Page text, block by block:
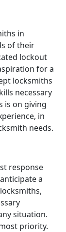
in
of their
lockout
for a
locksmiths
necessary
is on giving
in
needs.
response
a
situation.
priority.